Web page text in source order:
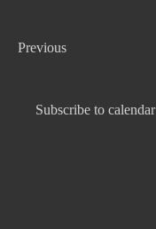
PreviousE
n
Subscribe to calendar